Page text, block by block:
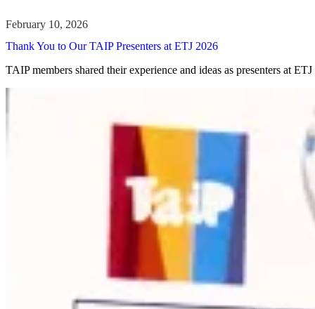
Thank You to Our TAIP Presenters at ETJ 2026
TAIP members shared their experience and ideas as presenters at